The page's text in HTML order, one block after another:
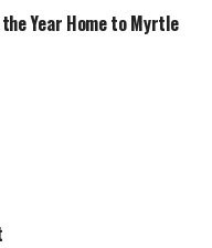
Year Home to Myrtle